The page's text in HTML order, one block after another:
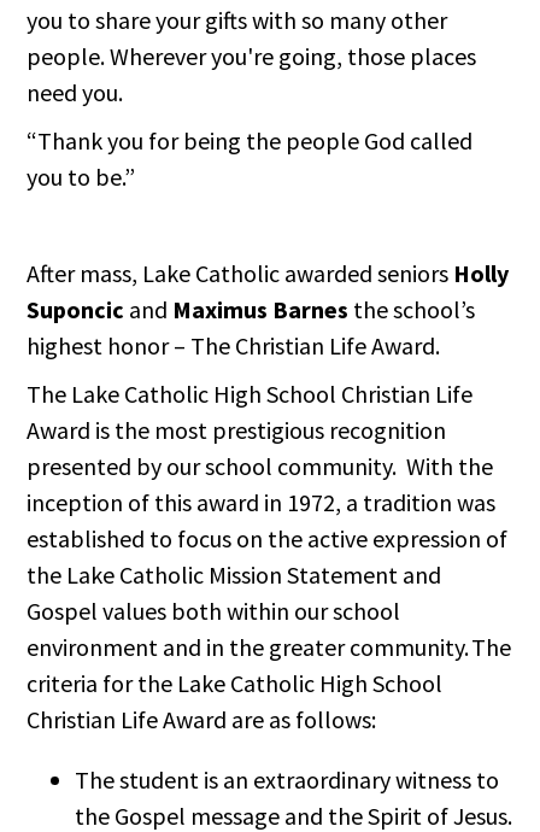
you to share your gifts with so many other
people. Wherever you're going, those places
need you.
“Thank you for being the people God called
you to be.”
After mass, Lake Catholic awarded seniors Holly
Suponcic and Maximus Barnes the school’s
highest honor – The Christian Life Award.
The Lake Catholic High School Christian Life
Award is the most prestigious recognition
presented by our school community. With the
inception of this award in 1972, a tradition was
established to focus on the active expression of
the Lake Catholic Mission Statement and
Gospel values both within our school
environment and in the greater community. The
criteria for the Lake Catholic High School
Christian Life Award are as follows:
The student is an extraordinary witness to
the Gospel message and the Spirit of Jesus.